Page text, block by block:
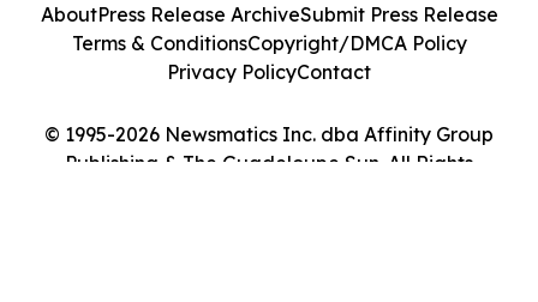
© 1995-2026 Newsmatics Inc. dba Affinity Group
Publishing & The Guadeloupe Sun. All Rights
AboutPress Release ArchiveSubmit Press Release
Terms & ConditionsCopyright/DMCA Policy
Privacy PolicyContact